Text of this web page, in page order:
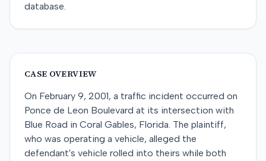
database.
CASE OVERVIEW
On February 9, 2001, a traffic incident occurred on
Ponce de Leon Boulevard at its intersection with
Blue Road in Coral Gables, Florida. The plaintiff,
who was operating a vehicle, alleged the
defendant's vehicle rolled into theirs while both